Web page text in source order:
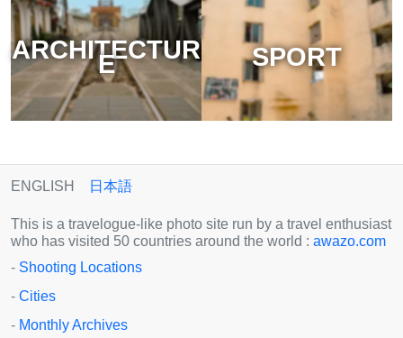
ARCHITECTUR
E SPORT
ENGLISH 日本語
This is a travelogue-like photo site run by a travel enthusiast
who has visited 50 countries around the world : awazo.com
- Shooting Locations
- Cities
- Monthly Archives